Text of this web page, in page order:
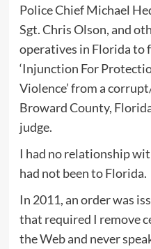
Police Chief Michael
Sgt. Chris Olson, and
operatives in Florida to
‘Injunction For
Violence’ from a
Broward County,
judge.
I had no relationship
had not been to Florida.
In 2011, an order was
that required I remove
the Web and never